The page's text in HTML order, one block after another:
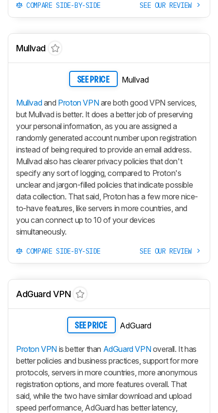
COMPARE SIDE-BY-SIDE SEE OUR REVIEW
Mullvad
SEE PRICE Mullvad
Mullvadand Proton VPNare both good VPN services,
but Mullvad is better. It does a better job of preserving
your personal information, as you are assigned a
randomly generated account number upon registration
instead of being required to provide an email address.
Mullvad also has clearer privacy policies that don't
specify any sort of logging, compared to Proton's
unclear and jargon-filled policies that indicate possible
data collection. That said, Proton has a few more nice-
to-have features, like servers in more countries, and
you can connect up to 10 of your devices
simultaneously.
COMPARE SIDE-BY-SIDE SEE OUR REVIEW
AdGuard VPN
SEE PRICE AdGuard
Proton VPN is better than AdGuard VPNoverall. It has
better policies and business practices, support for more
protocols, servers in more countries, more anonymous
registration options, and more features overall. That
said, while the two have similar download and upload
speed performance, AdGuard has better latency,